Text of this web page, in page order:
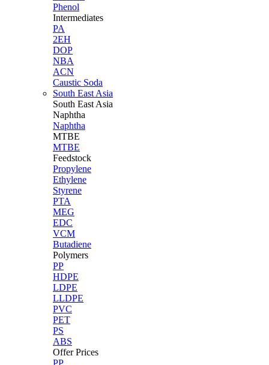
Phenol
Intermediates
PA
2EH
DOP
NBA
ACN
Caustic Soda
South East Asia
South East Asia
Naphtha
Naphtha
MTBE
MTBE
Feedstock
Propylene
Ethylene
Styrene
PTA
MEG
EDC
VCM
Butadiene
Polymers
PP
HDPE
LDPE
LLDPE
PVC
PET
PS
ABS
Offer Prices